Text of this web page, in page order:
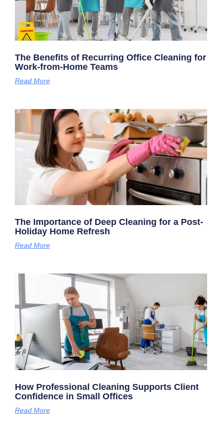
The Benefits of Recurring Office Cleaning for
Work-from-Home Teams
Read More
The Importance of Deep Cleaning for a Post-
Holiday Home Refresh
Read More
How Professional Cleaning Supports Client
Confidence in Small Offices
Read More